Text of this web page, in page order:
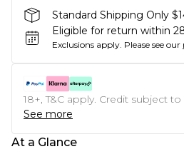
Standard Shipping Only
Eligible for return within
Exclusions apply. Please see our
18+, T&C apply. Credit subject to
See more
At a Glance